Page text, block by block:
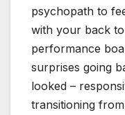
psychopath to
with your back to
performance
surprises going
looked –
transitioning